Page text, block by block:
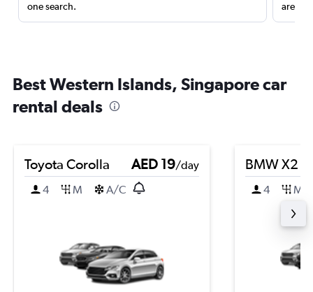
one search.
are
Best Western Islands, Singapore car
rental deals
Toyota Corolla AED 19/day
4
M A/C
BMW X2
4 M